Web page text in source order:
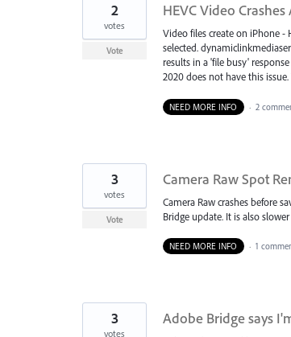
HEVC Video
Video files create on iPhone -
selected.
results in a 'file busy'
2020 does not have this
2
votes
Vote
NEED MORE INFO · 2
Camera Raw Spot
Camera Raw crashes before
Bridge update. It is also
3
votes
Vote
NEED MORE INFO · 1
Adobe Bridge says
3
votes